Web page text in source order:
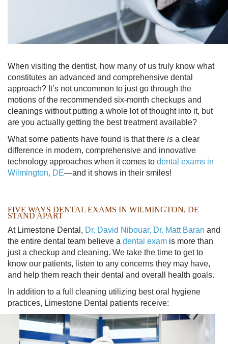
When visiting the dentist, how many of us truly know what
constitutes an advanced and comprehensive dental
approach? It’s not uncommon to just go through the
motions of the recommended six-month checkups and
cleanings without putting a whole lot of thought into it, but
are you actually getting the best treatment available?
What some patients have found is that there is a clear
difference in modern, comprehensive and innovative
technology approaches when it comes to dental exams in
Wilmington, DE—and it shows in their smiles!
FIVE WAYS DENTAL EXAMS IN WILMINGTON, DE
STAND APART
At Limestone Dental, Dr. David Nibouar, Dr. Matt Baran and
the entire dental team believe a dental exam is more than
just a checkup and cleaning. We take the time to get to
know our patients, listen to any concerns they may have,
and help them reach their dental and overall health goals.
In addition to a full cleaning utilizing best oral hygiene
practices, Limestone Dental patients receive: